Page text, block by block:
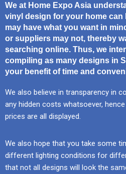
We at Home Expo Asia
vinyl design for your home can
may have what you want in
or suppliers may not, thereby
searching online. Thus, we
compiling as many designs in
your benefit of time and
We also believe in transparency in
any hidden costs whatsoever,
prices are all displayed.
We also hope that you take some
different lighting conditions for
that not all designs will look the